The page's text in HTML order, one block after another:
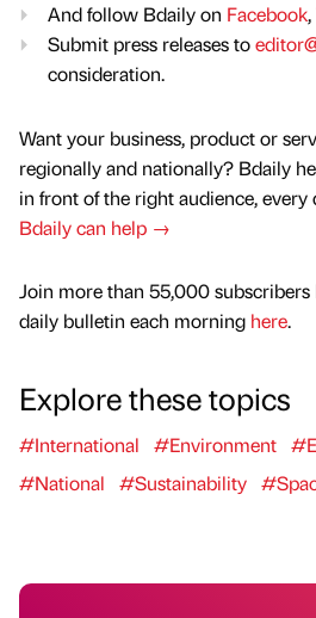
And follow Bdaily on Facebook,
Submit press releases to
consideration.
Want your business, product or
regionally and nationally? Bdaily
in front of the right audience, every
Bdaily can help →
Join more than 55,000
daily bulletin each morning here.
Explore these topics
#International #Environment
#National
#Sustainability